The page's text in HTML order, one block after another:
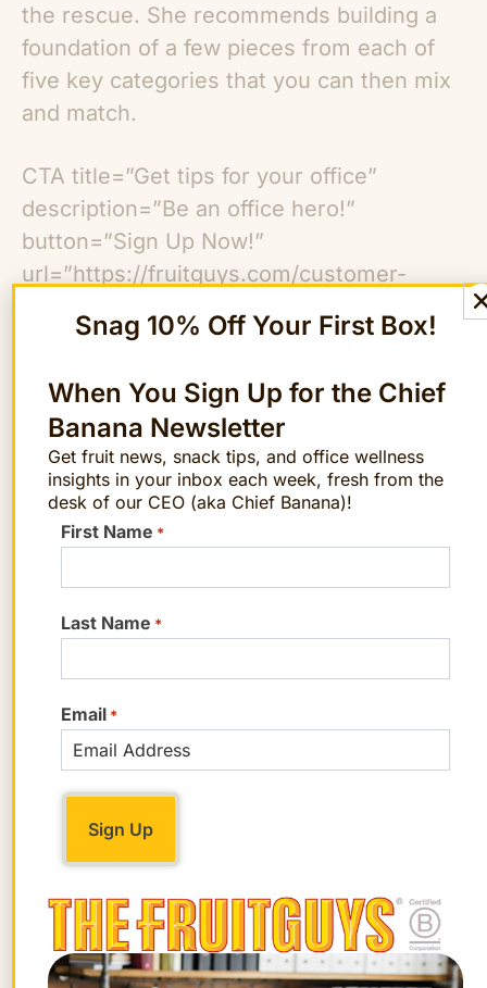
the rescue. She recommends building a
foundation of a few pieces from each of
five key categories that you can then mix
and match.
CTA title=”Get tips for your office”
description=”Be an office hero!”
button=”Sign Up Now!”
url=”https://fruitguys.com/customer-
“Nothing teetering or difficult to walk in…
instead opt for stylish ankle boots, ankle-
strap block heels, loafers or oxfords,
mules, or clean, white sneakers.”
“Nothing too overly distressed, crazy, or
great-fitting pair of dark-wash denim.”
3. Elevated Basics
“Nice, feminine blouses, quality T-shirts
with unique details or prints, or beautiful
tanks for layering.”
4. Layering Pieces
“These would be long cardigans, cute
Snag 10% Off Your First Box!
When You Sign Up for the Chief
Banana Newsletter
Get fruit news, snack tips, and office wellness
insights in your inbox each week, fresh from the
desk of our CEO (aka Chief Banana)!
First Name *
Last Name *
Email *